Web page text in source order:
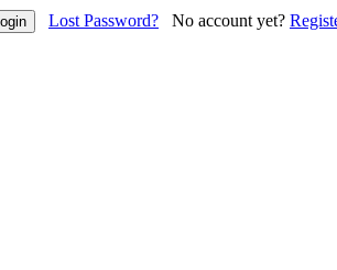
Lost Password? No account yet?